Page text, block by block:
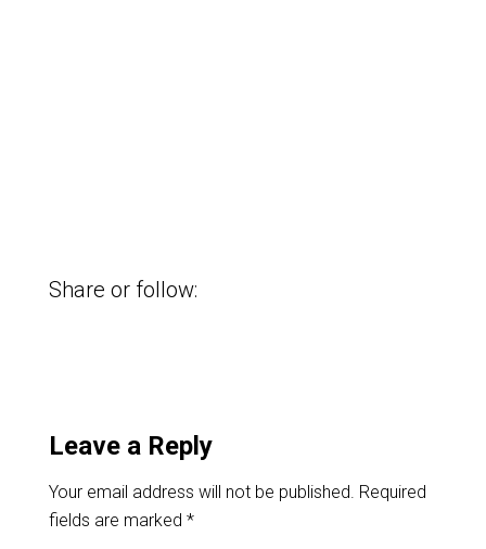
Share or follow:
Leave a Reply
Your email address will not be published. Required
fields are marked *